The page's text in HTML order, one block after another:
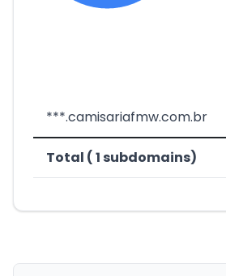
***.camisariafmw.com.br
Total ( 1 subdomains)